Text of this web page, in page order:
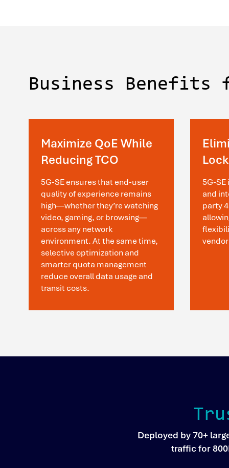
Business Benefits
Maximize QoE While
Reducing TCO
5G-SE ensures that end-user
quality of experience remains
high—whether they’re watching
video, gaming, or browsing—
across any network
environment. At the same time,
selective optimization and
smarter quota management
reduce overall data usage and
transit costs.
5G-
and
party
Deployed by 70+
traffic for